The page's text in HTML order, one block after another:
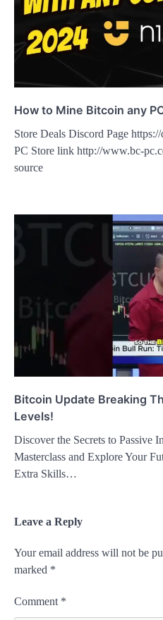
How to Mine Bitcoin any
Store Deals Discord Page
PC Store link http://www.bc-
source
Bitcoin Update Breaking
Levels!
Discover the Secrets to Passive
Masterclass and Explore Your
Extra Skills…
Leave a Reply
Your email address will not be
marked *
Comment *